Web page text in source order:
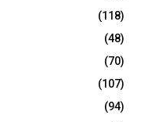
(118)
(48)
(70)
(107)
(94)